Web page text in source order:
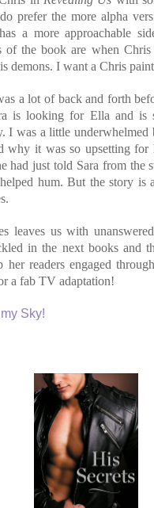
prefer the more alpha
a more approachable
of the book are when
demons. I want a Chris
a lot of back and forth
is looking for Ella and is
I was a little underwhelmed
why it was so upsetting for
had just told Sara from the
hum. But the story is
leaves us with
in the next books and
her readers engaged
a fab TV adaptation!
Sky!